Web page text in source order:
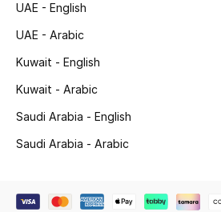
Gifting
NEW IN
Men's Edits
UAE - English
UAE - Arabic
Kuwait - English
Kuwait - Arabic
Saudi Arabia - English
Saudi Arabia - Arabic